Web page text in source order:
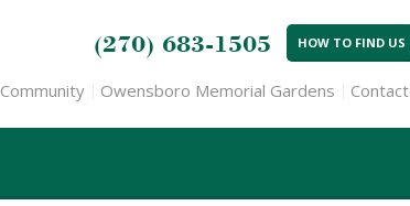
(270) 683-1505 HOW TO FIND US
Community Owensboro Memorial Gardens Contact